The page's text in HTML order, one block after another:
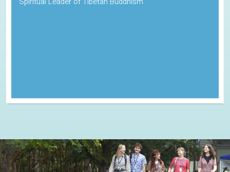
Indian Spiritual Guru and Founder of the Isha Foundation